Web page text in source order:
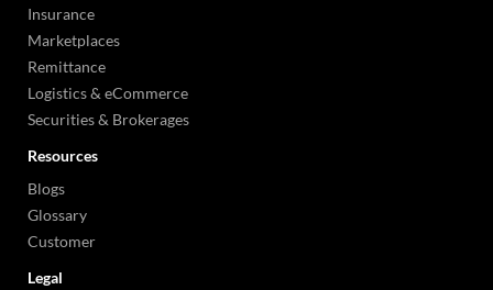
Insurance
Marketplaces
Remittance
Logistics & eCommerce
Securities & Brokerages
Resources
Blogs
Glossary
Customer
Legal